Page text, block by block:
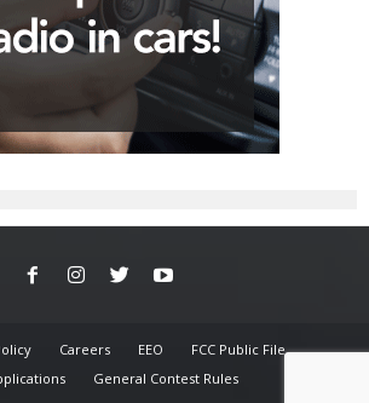
Careers EEO
FCC Public File
General Contest Rules